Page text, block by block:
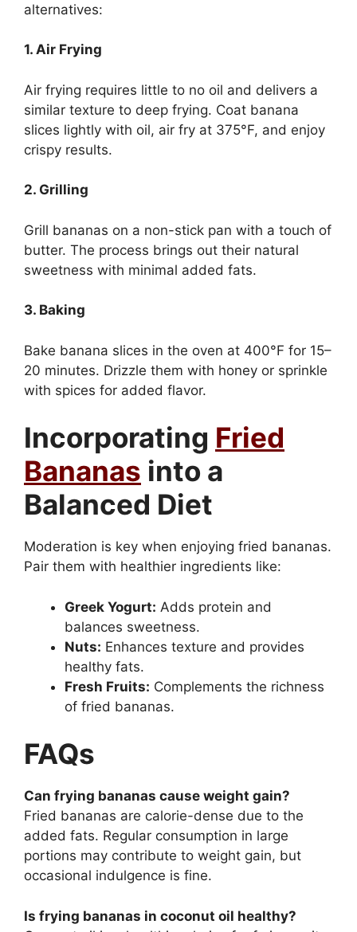
alternatives:
1. Air Frying
Air frying requires little to no oil and delivers a
similar texture to deep frying. Coat banana
slices lightly with oil, air fry at 375°F, and enjoy
crispy results.
2. Grilling
Grill bananas on a non-stick pan with a touch of
butter. The process brings out their natural
sweetness with minimal added fats.
3. Baking
Bake banana slices in the oven at 400°F for 15–
20 minutes. Drizzle them with honey or sprinkle
with spices for added flavor.
Incorporating Fried
Bananas into a
Balanced Diet
Moderation is key when enjoying fried bananas.
Pair them with healthier ingredients like:
Greek Yogurt: Adds protein and
balances sweetness.
Nuts: Enhances texture and provides
healthy fats.
Fresh Fruits: Complements the richness
of fried bananas.
FAQs
Can frying bananas cause weight gain?
Fried bananas are calorie-dense due to the
added fats. Regular consumption in large
portions may contribute to weight gain, but
occasional indulgence is fine.
Is frying bananas in coconut oil healthy?